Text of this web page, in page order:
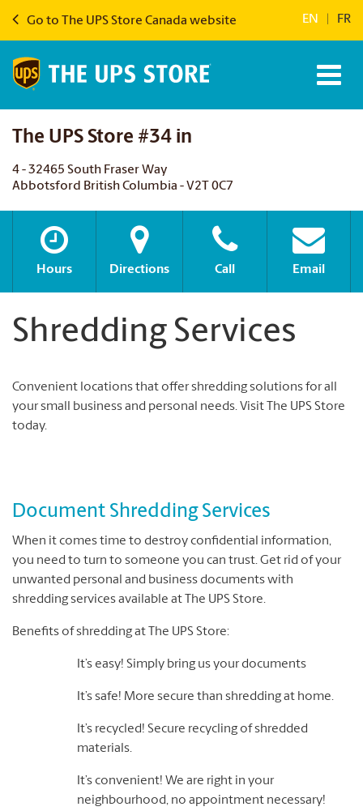
Go to The UPS Store Canada website EN FR
The UPS Store #34 in
4 - 32465 South Fraser Way
Abbotsford British Columbia - V2T 0C7
Hours Directions Call Email
Shredding Services
Convenient locations that offer shredding solutions for all
your small business and personal needs. Visit The UPS Store
today.
Document Shredding Services
When it comes time to destroy confidential information,
you need to turn to someone you can trust. Get rid of your
unwanted personal and business documents with
shredding services available at The UPS Store.
Benefits of shredding at The UPS Store:
It’s easy! Simply bring us your documents
It’s safe! More secure than shredding at home.
It’s recycled! Secure recycling of shredded
materials.
It’s convenient! We are right in your
neighbourhood, no appointment necessary!